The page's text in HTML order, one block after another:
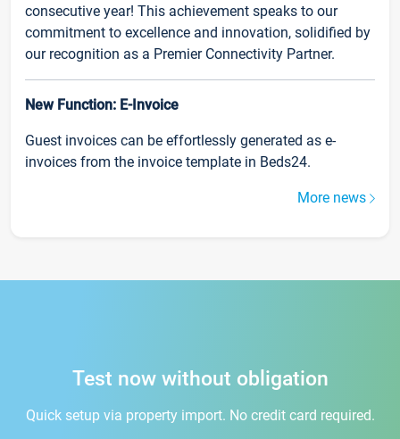
consecutive year! This achievement speaks to our
commitment to excellence and innovation, solidified by
our recognition as a Premier Connectivity Partner.
New Function: E-Invoice
Guest invoices can be effortlessly generated as e-
invoices from the invoice template in Beds24.
More news
Test now without obligation
Quick setup via property import. No credit card required.